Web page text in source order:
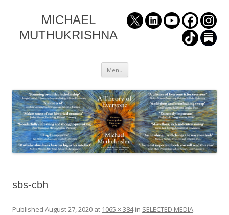
MICHAEL
MUTHUKRISHNA
Menu Skip
to
sbs-cbh
Published August 27, 2020 at 1065 × 384in SELECTED MEDIA.